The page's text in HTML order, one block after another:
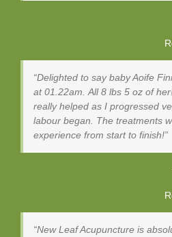
Delighted to say baby Aoife
at 01.22am. All 8 lbs 5 oz of
really helped as I progressed
labour began. The treatments
experience from start to finish!
New Leaf Acupuncture is